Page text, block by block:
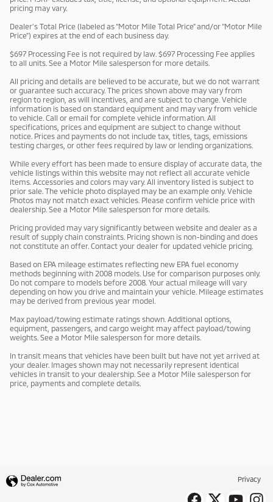
pricing may vary.
Dealer’s Total Price (labeled as “Motor Mile Total Price” and/or “Motor Mile
Price”) expires at the end of each business day.
$697 Processing Fee is not required by law. $697 Processing Fee applies
to all units. See a Motor Mile salesperson for more details.
All pricing and details are believed to be accurate, but we do not warrant
or guarantee such accuracy. The prices shown above may vary from
region to region, as will incentives, and are subject to change. Vehicle
information is based on standard equipment and may vary from vehicle
to vehicle. Call or email for complete vehicle information. All
specifications, prices and equipment are subject to change without
notice. Prices and payments do not include tax, titles, tags, emissions
testing charges, or other fees required by law or lending organizations.
While every effort has been made to ensure display of accurate data, the
vehicle listings within this website may not reflect all accurate vehicle
items. Accessories and colors may vary. All inventory listed is subject to
prior sale. The vehicle photo displayed may be an example only. Vehicle
Photos may not match exact vehicles. Please confirm vehicle price with
dealership. See a Motor Mile salesperson for more details.
Pricing provided may vary significantly between website and dealer as a
result of supply chain constraints. Pricing shown is non-binding and does
not constitute an offer. Contact your dealer for updated vehicle pricing.
Based on EPA mileage estimates reflecting new EPA fuel economy
methods beginning with 2008 models. Use for comparison purposes only.
Do not compare to models before 2008. Your actual mileage will vary
depending on how you drive and maintain your vehicle. Mileage estimates
may be derived from previous year model.
Max payload/towing estimate ratings shown. Additional options,
equipment, passengers, and cargo weight may affect payload/towing
weights. See a Motor Mile salesperson for more details.
In transit means that vehicles have been built but have not yet arrived at
your dealer. Images shown may not necessarily represent identical
vehicles in transit to your dealership. See a Motor Mile salesperson for
price, payments and complete details.
Privacy